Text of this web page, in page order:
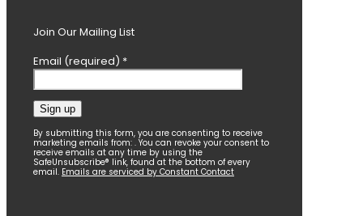
Join Our Mailing List
Email (required) *
Constant
Contact
Use.
Please
By submitting this form, you are consenting to receive
marketing emails from: . You can revoke your consent to
receive emails at any time by using the
SafeUnsubscribe® link, found at the bottom of every
email. Emails are serviced by Constant Contact